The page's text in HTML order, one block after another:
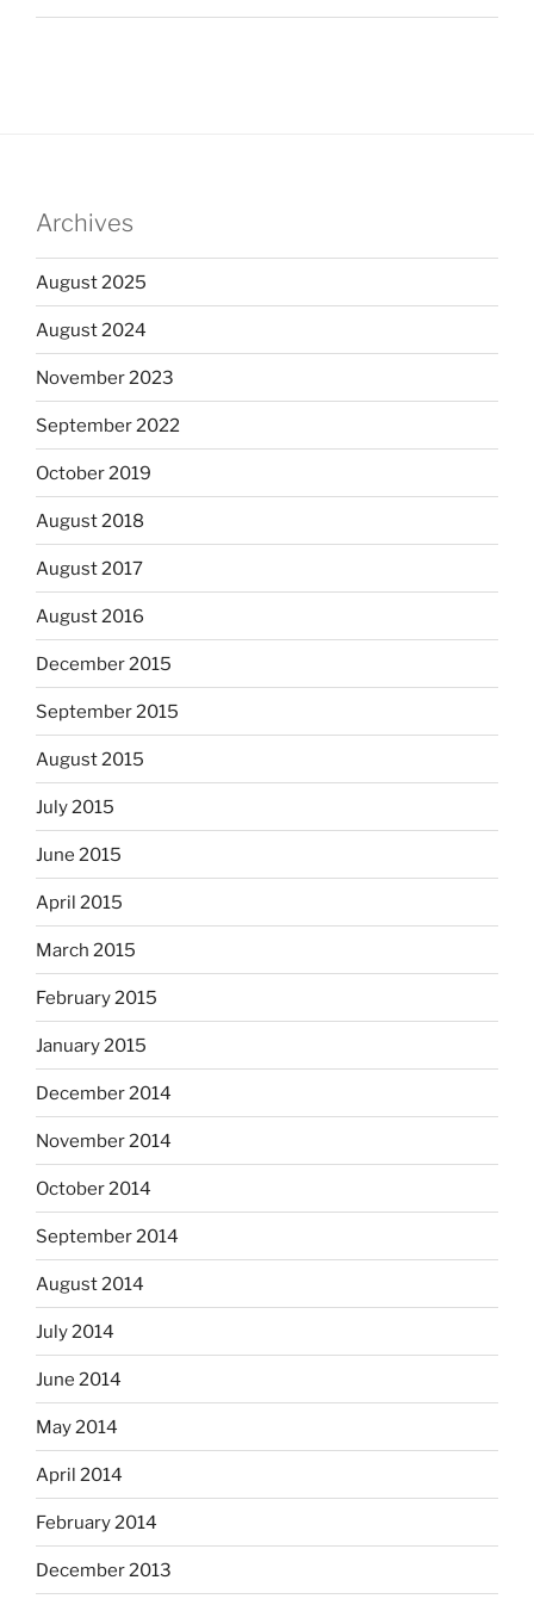
Archives
August 2025
August 2024
November 2023
September 2022
October 2019
August 2018
August 2017
August 2016
December 2015
September 2015
August 2015
July 2015
June 2015
April 2015
March 2015
February 2015
January 2015
December 2014
November 2014
October 2014
September 2014
August 2014
July 2014
June 2014
May 2014
April 2014
February 2014
December 2013